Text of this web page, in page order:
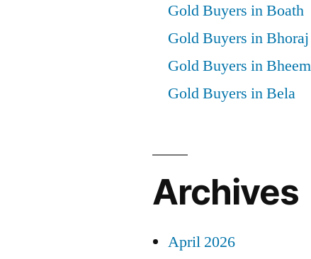
Gold Buyers in Boath
Gold Buyers in Bhoraj
Gold Buyers in
Gold Buyers in Bela
Archives
April 2026